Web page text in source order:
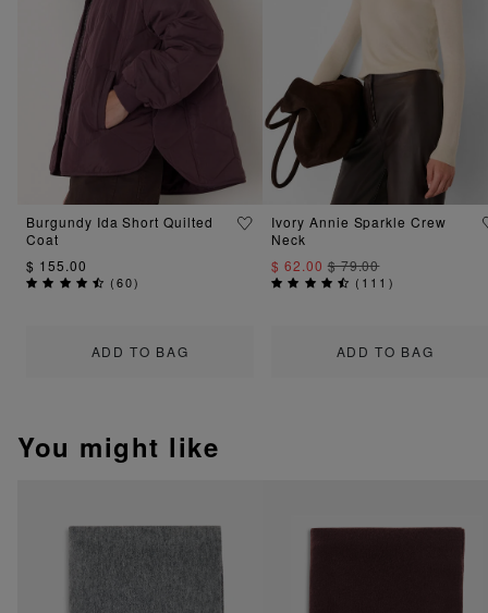
ADD TO BAG
Burgundy Ida Short Quilted
Coat
$ 155.00
(60)
ADD TO BAG
Ivory Annie Sparkle Crew
Neck
$ 62.00$ 79.00
( 111 )
You might like